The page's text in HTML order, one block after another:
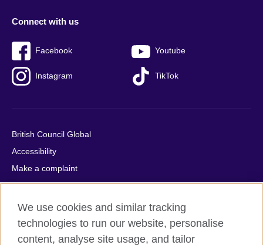
Connect with us
Facebook Youtube
Instagram TikTok
British Council Global
Accessibility
Make a complaint
Privacy
Cookies
Terms of use
Press office
We use cookies and similar tracking
technologies to run our website, personalise
content, analyse site usage, and tailor